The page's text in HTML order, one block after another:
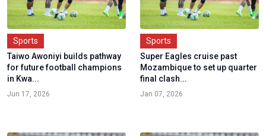
Sports
Taiwo Awoniyi builds pathway
for future football champions
in Kwa...
Jun 17, 2026
Sports
Super Eagles cruise past
Mozambique to set up quarter
final clash...
Jan 07, 2026